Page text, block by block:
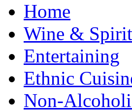
Home
Wine &
Entertaining
Ethnic
Non-